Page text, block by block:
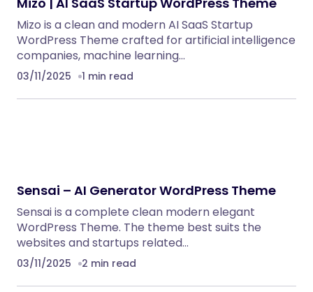
Mizo is a clean and modern AI SaaS Startup
WordPress Theme crafted for artificial intelligence
companies, machine learning…
03/11/2025 1 min read
Sensai – AI Generator WordPress Theme
Sensai is a complete clean modern elegant
WordPress Theme. The theme best suits the
websites and startups related…
03/11/2025 2 min read